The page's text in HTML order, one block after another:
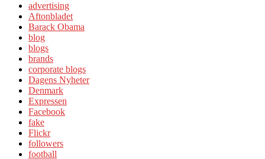
advertising
Aftonbladet
Barack Obama
blog
blogs
brands
corporate blogs
Dagens Nyheter
Denmark
Expressen
Facebook
fake
Flickr
followers
football